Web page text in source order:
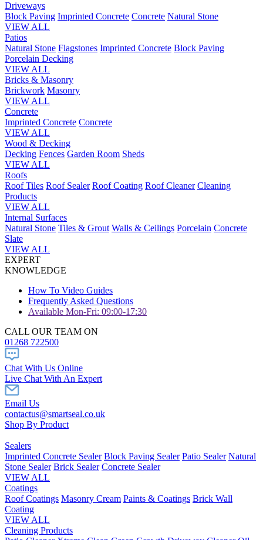
Driveways
Block Paving Imprinted Concrete Concrete Natural Stone
VIEW ALL
Patios
Natural Stone Flagstones Imprinted Concrete Block Paving
Porcelain Decking
VIEW ALL
Bricks & Masonry
Brickwork Masonry
VIEW ALL
Concrete
Imprinted Concrete Concrete
VIEW ALL
Wood & Decking
Decking Fences Garden Room Sheds
VIEW ALL
Roofs
Roof Tiles Roof Sealer Roof Coating Roof Cleaner Cleaning
Products
VIEW ALL
Internal Surfaces
Natural Stone Tiles & Grout Walls & Ceilings Porcelain Concrete
Slate
VIEW ALL
EXPERT
KNOWLEDGE
How To Video Guides
Frequently Asked Questions
Available Mon-Fri: 09:00-17:30
CALL OUR TEAM ON
01268 722500
Chat With Us Online
Live Chat With An Expert
Email Us
contactus@smartseal.co.uk
Shop By Product
Sealers
Imprinted Concrete Sealer Block Paving Sealer Patio Sealer Natural
Stone Sealer Brick Sealer Concrete Sealer
VIEW ALL
Coatings
Roof Coatings Masonry Cream Paints & Coatings Brick Wall
Coating
VIEW ALL
Cleaning Products